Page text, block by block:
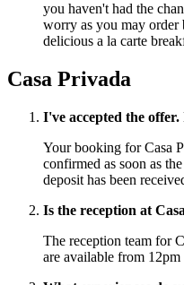
you haven't had the
worry as you may order
delicious a la carte
Casa Privada
I've accepted the
Your booking for Casa
confirmed as soon as
deposit has been
Is the reception at
The reception team for
are available from 12pm